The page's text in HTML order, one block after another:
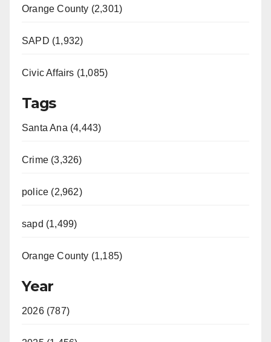
Orange County (2,301)
SAPD (1,932)
Civic Affairs (1,085)
Tags
Santa Ana (4,443)
Crime (3,326)
police (2,962)
sapd (1,499)
Orange County (1,185)
Year
2026 (787)